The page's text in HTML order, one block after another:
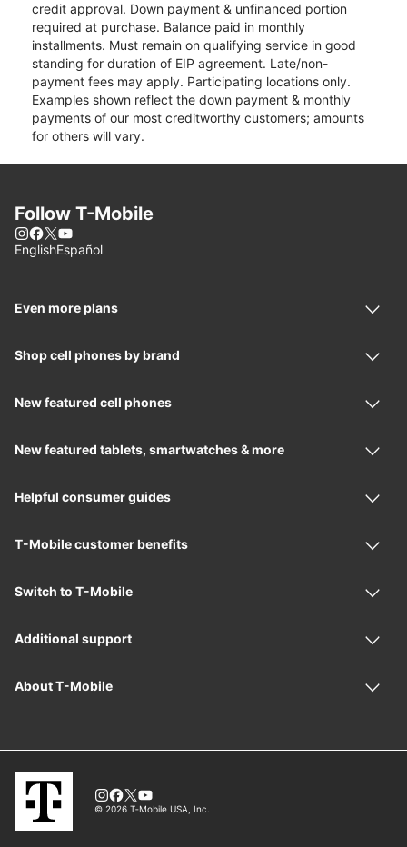
credit approval. Down payment & unfinanced portion
required at purchase. Balance paid in monthly
installments. Must remain on qualifying service in good
standing for duration of EIP agreement. Late/non-
payment fees may apply. Participating locations only.
Examples shown reflect the down payment & monthly
payments of our most creditworthy customers; amounts
for others will vary.